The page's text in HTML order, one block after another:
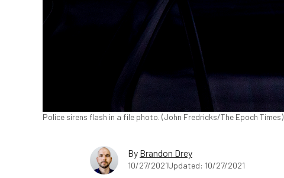
Police sirens flash in a file photo. (John Fredricks/The Epoch Times)
By Brandon Drey
10/27/2021Updated: 10/27/2021